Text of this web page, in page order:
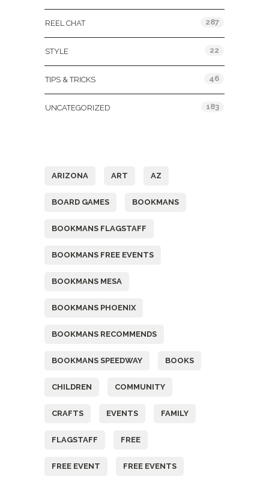
REEL CHAT 287
STYLE 22
TIPS & TRICKS 46
UNCATEGORIZED 183
ARIZONA ART AZ
BOARD GAMES BOOKMANS
BOOKMANS FLAGSTAFF
BOOKMANS FREE EVENTS
BOOKMANS MESA
BOOKMANS PHOENIX
BOOKMANS RECOMMENDS
BOOKMANS SPEEDWAY BOOKS
CHILDREN COMMUNITY
CRAFTS EVENTS FAMILY
FLAGSTAFF FREE
FREE EVENT FREE EVENTS